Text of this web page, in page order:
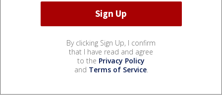
By clicking Sign Up, I confirm
that I have read and agree
to the Privacy Policy
and Terms of Service.